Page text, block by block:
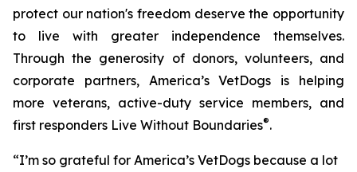
protect our nation's freedom deserve the opportunity
to live with greater independence themselves.
Through the generosity of donors, volunteers, and
corporate partners, America’s VetDogs is helping
more veterans, active-duty service members, and
first responders Live Without Boundaries®.
“I’m so grateful for America’s VetDogs because a lot